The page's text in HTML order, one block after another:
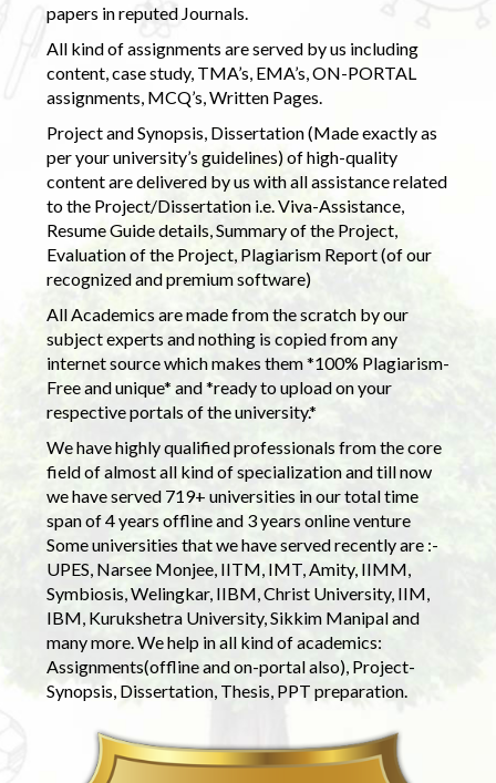
papers in reputed Journals.
All kind of assignments are served by us including
content, case study, TMA’s, EMA’s, ON-PORTAL
assignments, MCQ’s, Written Pages.
Project and Synopsis, Dissertation (Made exactly as
per your university’s guidelines) of high-quality
content are delivered by us with all assistance related
to the Project/Dissertation i.e. Viva-Assistance,
Resume Guide details, Summary of the Project,
Evaluation of the Project, Plagiarism Report (of our
recognized and premium software)
All Academics are made from the scratch by our
subject experts and nothing is copied from any
internet source which makes them *100% Plagiarism-
Free and unique* and *ready to upload on your
respective portals of the university.*
We have highly qualified professionals from the core
field of almost all kind of specialization and till now
we have served 719+ universities in our total time
span of 4 years offline and 3 years online venture
Some universities that we have served recently are :-
UPES, Narsee Monjee, IITM, IMT, Amity, IIMM,
Symbiosis, Welingkar, IIBM, Christ University, IIM,
IBM, Kurukshetra University, Sikkim Manipal and
many more. We help in all kind of academics:
Assignments(offline and on-portal also), Project-
Synopsis, Dissertation, Thesis, PPT preparation.